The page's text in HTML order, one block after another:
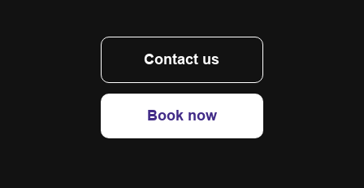
Contact us
Book now